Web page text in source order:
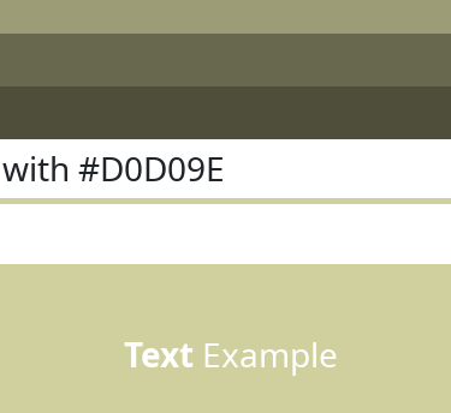
#D0D09E
TextExample